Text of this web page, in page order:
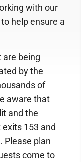
with our
help ensure a
are being
by the
of
aware that
and the
exits 153 and
Please plan
come to